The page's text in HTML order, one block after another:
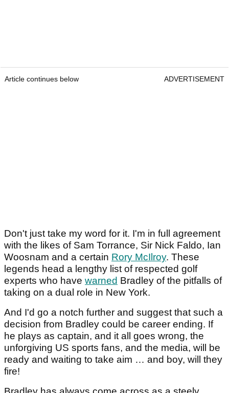
Article continues below ADVERTISEMENT
Don't just take my word for it. I'm in full agreement
with the likes of Sam Torrance, Sir Nick Faldo, Ian
Woosnam and a certain Rory McIlroy. These
legends head a lengthy list of respected golf
experts who have warned Bradley of the pitfalls of
taking on a dual role in New York.
And I'd go a notch further and suggest that such a
decision from Bradley could be career ending. If
he plays as captain, and it all goes wrong, the
unforgiving US sports fans, and the media, will be
ready and waiting to take aim … and boy, will they
fire!